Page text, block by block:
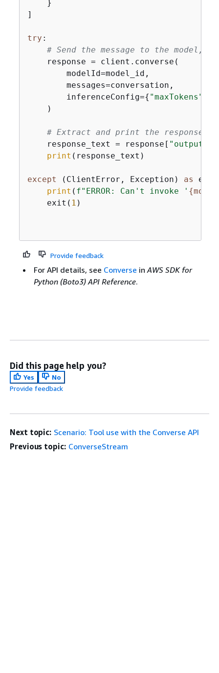
    }
]
try :
# Send the message to the model,
    response = client.converse(
        modelId=model_id,
        messages=conversation,
        inferenceConfig=
{ "maxTokens"
    )
# Extract and print the response
    response_text = response[
"output"
print (response_text)
except (ClientError, Exception) as e:
print ( f"ERROR: Can't invoke ' {
    exit(
1 )
Provide feedback
For API details, see Converse inAWS SDK for
Python (Boto3) API Reference.
Did this page help you?
Yes
No
Provide feedback
Next topic: Scenario: Tool use with the Converse API
Previous topic: ConverseStream